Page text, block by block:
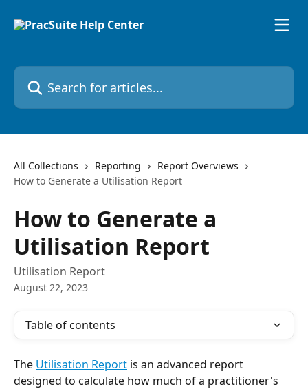
Search for articles...
All Collections Reporting
Report Overviews
How to Generate a Utilisation Report
How to Generate a
Utilisation Report
Utilisation Report
August 22, 2023
Table of contents
The Utilisation Report is an advanced report
designed to calculate how much of a practitioner's